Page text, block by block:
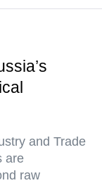
and Trade
are
raw